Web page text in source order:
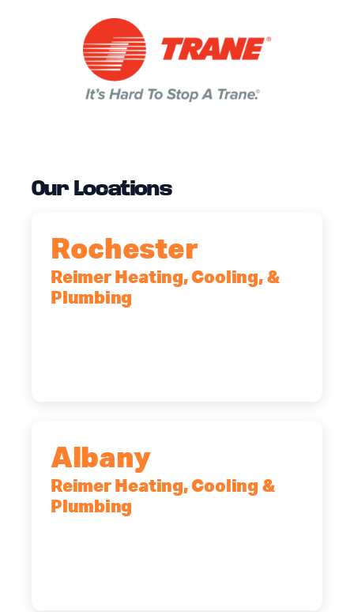
Our Locations
Rochester
Reimer Heating, Cooling, &
Plumbing
Albany
Reimer Heating, Cooling &
Plumbing